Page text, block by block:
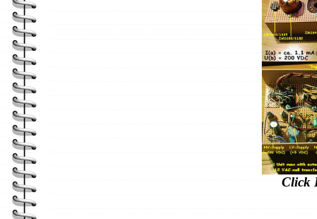
Click